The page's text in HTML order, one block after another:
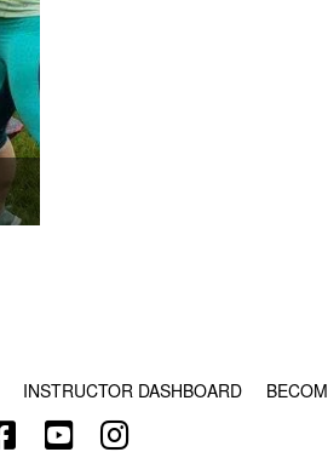
INSTRUCTOR DASHBOARD